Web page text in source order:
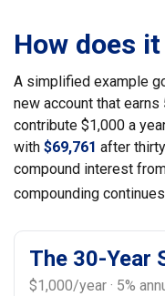
How does
A simplified example
new account that
contribute $1,000 a
with $69,761 after
compound interest
compounding
The 30-Year
$1,000/year · 5%